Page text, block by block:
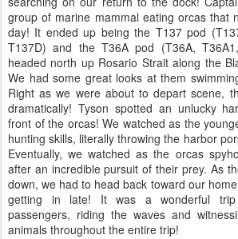
group of marine mammal eating orcas that
day! It ended up being the T137 pod
T137D) and the T36A pod (T36A,
headed north up Rosario Strait along the
We had some great looks at them
Right as we were about to depart scene,
dramatically! Tyson spotted an unlucky
front of the orcas! We watched as the
hunting skills, literally throwing the harbor
Eventually, we watched as the orcas
after an incredible pursuit of their prey. As
down, we had to head back toward our
getting in late! It was a wonderful
passengers, riding the waves and
animals throughout the entire trip!